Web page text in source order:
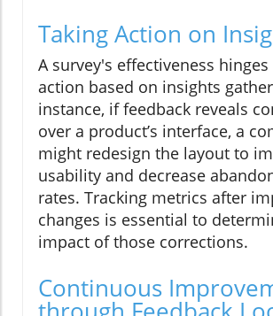
Taking Action on
A survey's effectiveness
action based on insights
instance, if feedback reveals
over a product’s interface, a
might redesign the layout to
usability and decrease
rates. Tracking metrics after
changes is essential to
impact of those corrections.
Continuous